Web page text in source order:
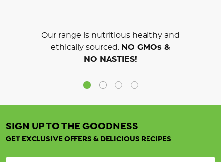
Our range is nutritious healthy and
ethically sourced.
NO GMOs &
NO NASTIES!
SIGN UP TO THE GOODNESS
GET EXCLUSIVE OFFERS & DELICIOUS RECIPES